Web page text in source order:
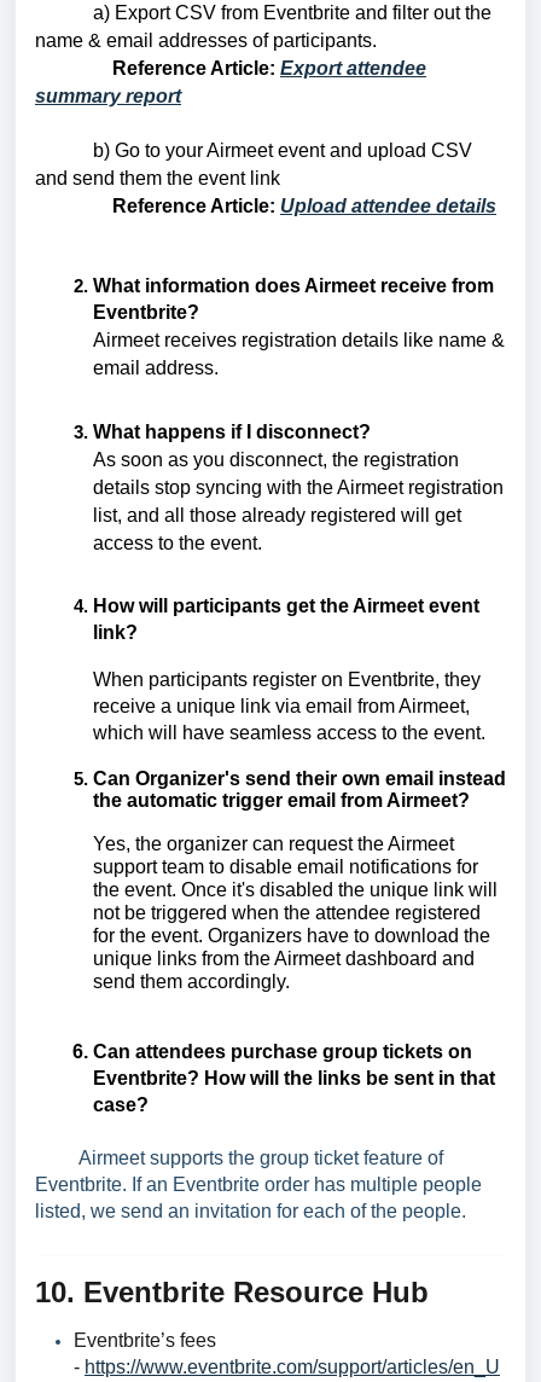
a) Export CSV from Eventbrite and filter out the
name & email addresses of participants.
Reference Article: Export attendee
summary report
b) Go to your Airmeet event and upload CSV
and send them the event link
Reference Article: Upload attendee details
What information does Airmeet receive from
Eventbrite?
Airmeet receives registration details like name &
email address.
What happens if I disconnect?
As soon as you disconnect, the registration
details stop syncing with the Airmeet registration
list, and all those already registered will get
access to the event.
How will participants get the Airmeet event
link?
When participants register on Eventbrite, they
receive a unique link via email from Airmeet,
which will have seamless access to the event.
Can Organizer's send their own email instead
the automatic trigger email from Airmeet?
Yes, the organizer can request the Airmeet
support team to disable email notifications for
the event. Once it's disabled the unique link will
not be triggered when the attendee registered
for the event. Organizers have to download the
unique links from the Airmeet dashboard and
send them accordingly.
Can attendees purchase group tickets on
Eventbrite? How will the links be sent in that
case?
Airmeet supports the group ticket feature of
Eventbrite. If an Eventbrite order has multiple people
listed, we send an invitation for each of the people.
10. Eventbrite Resource Hub
Eventbrite’s fees
- https://www.eventbrite.com/support/articles/en_U